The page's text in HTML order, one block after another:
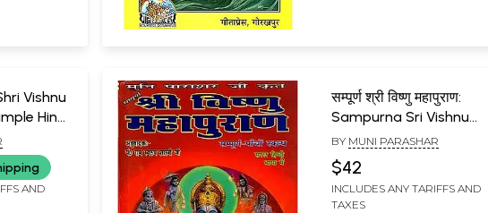
Vishnu
Hindi
AND
सम्पूर्ण श्री विष्णु महापुराण:
Sampurna Sri Vishnu
Mahapurana (Sampurna
5 Skanda)
BY MUNI PARASHAR
$42
INCLUDES ANY TARIFFS AND
TAXES